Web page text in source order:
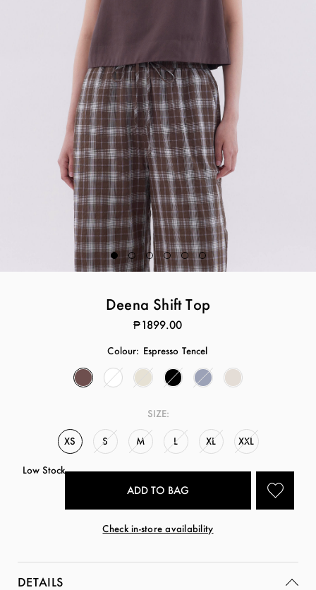
Deena Shift Top
₱1899.00
Colour: Espresso Tencel
SIZE:
XS S M L XL XXL
Low Stock
Check in-store availability
DETAILS